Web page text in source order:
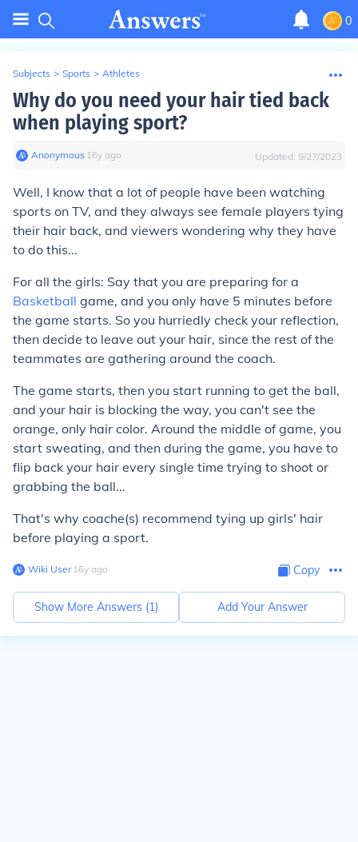
0
Subjects > Sports > Athletes
Why do you need your hair tied back
when playing sport?
Anonymous∙ 16y ago Updated: 9/27/2023
Well, I know that a lot of people have been watching
sports on TV, and they always see female players tying
their hair back, and viewers wondering why they have
to do this...
For all the girls: Say that you are preparing for a
Basketball game, and you only have 5 minutes before
the game starts. So you hurriedly check your reflection,
then decide to leave out your hair, since the rest of the
teammates are gathering around the coach.
The game starts, then you start running to get the ball,
and your hair is blocking the way, you can't see the
orange, only hair color. Around the middle of game, you
start sweating, and then during the game, you have to
flip back your hair every single time trying to shoot or
grabbing the ball...
That's why coache(s) recommend tying up girls' hair
before playing a sport.
Wiki User∙16y ago Copy
Show More Answers (1) Add Your Answer